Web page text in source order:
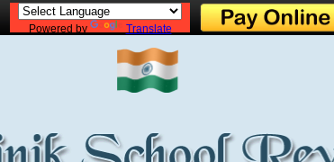
Powered by
Translate